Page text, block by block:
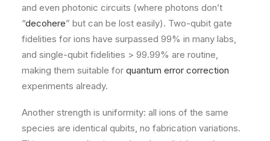
and even photonic circuits (where photons don’t
“decohere” but can be lost easily). Two-qubit gate
fidelities for ions have surpassed 99% in many labs,
and single-qubit fidelities > 99.99% are routine,
making them suitable for quantum error correction
experiments already.
Another strength is uniformity: all ions of the same
species are identical qubits, no fabrication variations.